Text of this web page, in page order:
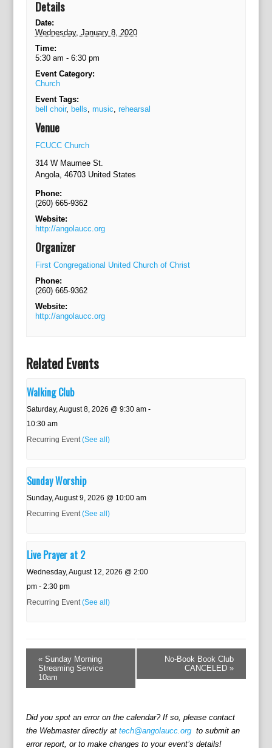
Details
Date:
Wednesday, January 8, 2020
Time:
5:30 am - 6:30 pm
Event Category:
Church
Event Tags:
bell choir, bells music rehearsal
Venue
FCUCC Church
314 W Maumee St.
Angola, 46703 United States
Phone:
(260) 665-9362
Website:
http://angolaucc.org
Organizer
First Congregational United Church of Christ
Phone:
(260) 665-9362
Website:
http://angolaucc.org
Related Events
Walking Club
Saturday, August 8, 2026 @ 9:30 am-
10:30 am
Recurring Event (See all)
Sunday Worship
Sunday, August 9, 2026 @ 10:00 am
Recurring Event (See all)
Live Prayer at 2
Wednesday, August 12, 2026 @ 2:00
pm- 2:30 pm
Recurring Event (See all)
a
v
«Sunday Morning
Streaming Service
10am
No-Book Book Club
CANCELED»
Did you spot an error on the calendar? If so, please contact
the Webmaster directly at tech@angolaucc.orgto submit an
error report, or to make changes to your event’s details!